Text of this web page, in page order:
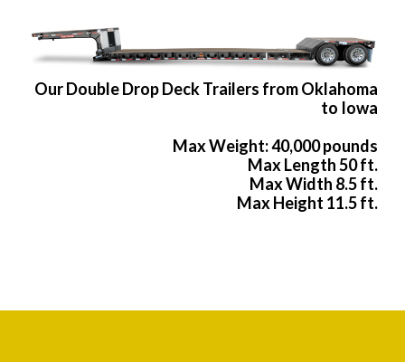
Our Double Drop Deck Trailers from Oklahoma
to Iowa
Max Weight: 40,000 pounds
Max Length 50 ft.
Max Width 8.5 ft.
Max Height 11.5 ft.